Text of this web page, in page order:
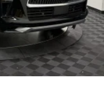
Glass 1st And 2nd